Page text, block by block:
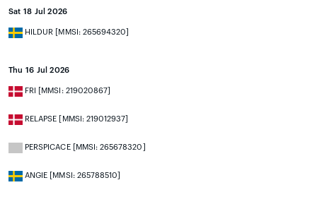
Sat 18 Jul 2026
HILDUR [MMSI: 265694320]
Thu 16 Jul 2026
FRI [MMSI: 219020867]
RELAPSE [MMSI: 219012937]
PERSPICACE [MMSI: 265678320]
ANGIE [MMSI: 265788510]